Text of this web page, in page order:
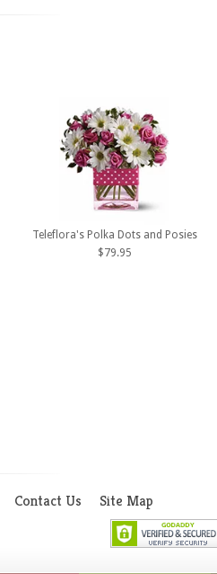
Teleflora's Polka Dots and Posies
$79.95
Contact Us Site Map